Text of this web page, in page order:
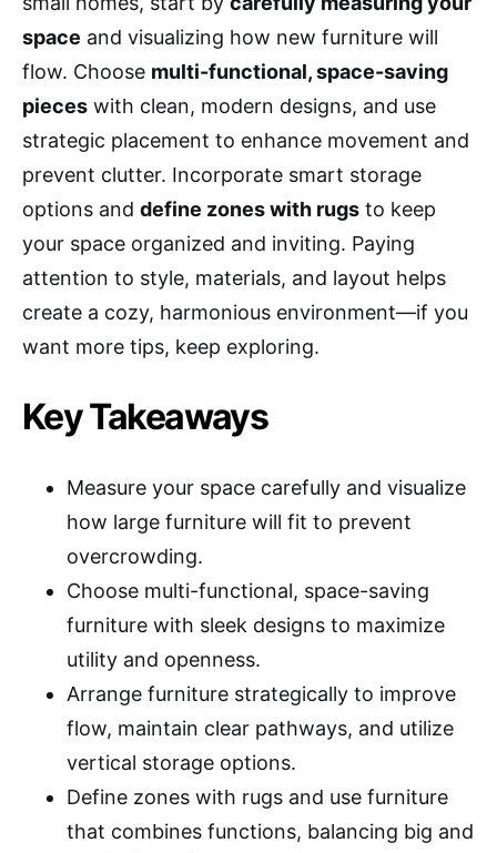
space and visualizing how new furniture will
flow. Choose multi-functional, space-saving
pieces with clean, modern designs, and use
strategic placement to enhance movement and
prevent clutter. Incorporate smart storage
options and define zones with rugs to keep
your space organized and inviting. Paying
attention to style, materials, and layout helps
create a cozy, harmonious environment—if you
want more tips, keep exploring.
Key Takeaways
Measure your space carefully and visualize
how large furniture will fit to prevent
overcrowding.
Choose multi-functional, space-saving
furniture with sleek designs to maximize
utility and openness.
Arrange furniture strategically to improve
flow, maintain clear pathways, and utilize
vertical storage options.
Define zones with rugs and use furniture
that combines functions, balancing big and